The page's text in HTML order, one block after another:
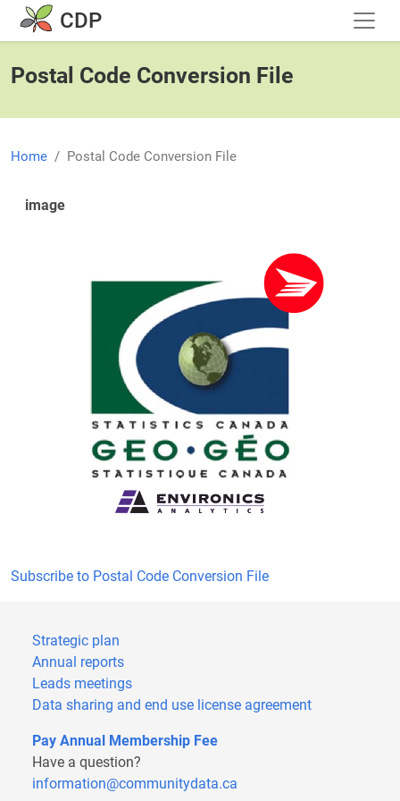
Skip to main content
CDP
Postal Code Conversion File
Home Postal Code Conversion File
image
Subscribe to Postal Code Conversion File
Strategic plan
Annual reports
Leads meetings
Data sharing and end use license agreement
Pay Annual Membership Fee
Have a question?
information@communitydata.ca